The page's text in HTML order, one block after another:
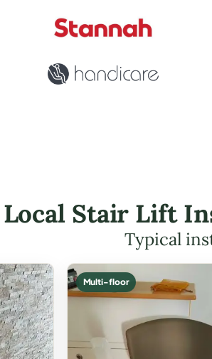
Local Stair Lift
Typical
Multi-floor